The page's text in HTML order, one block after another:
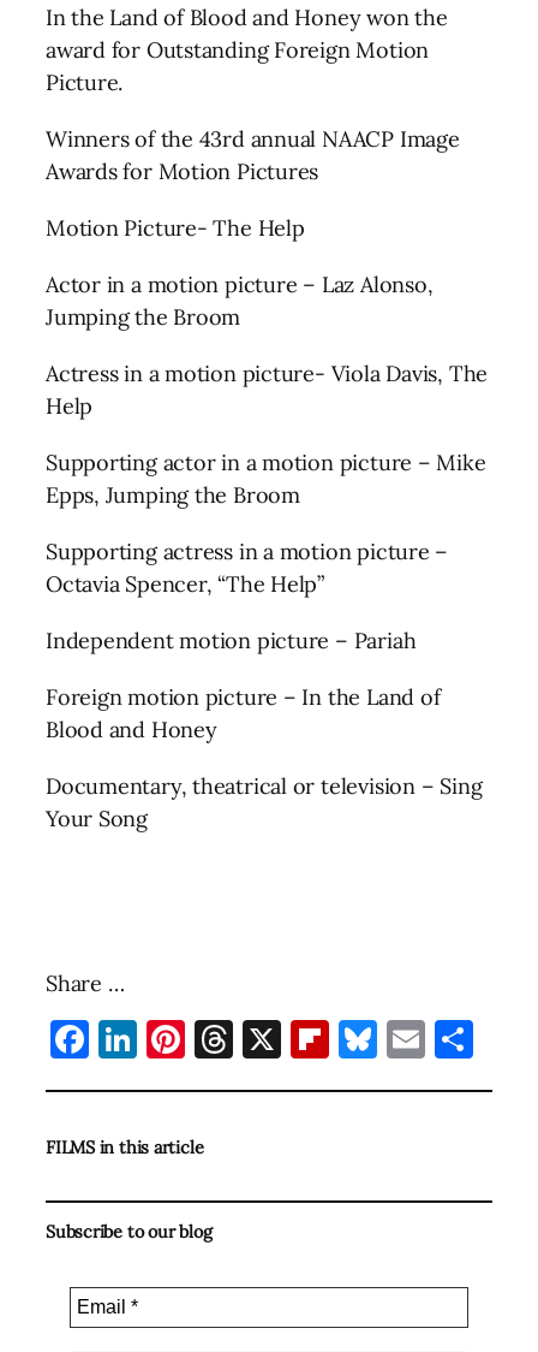
In the Land of Blood and Honey won the
award for Outstanding Foreign Motion
Picture.
Winners of the 43rd annual NAACP Image
Awards for Motion Pictures
Motion Picture- The Help
Actor in a motion picture – Laz Alonso,
Jumping the Broom
Actress in a motion picture- Viola Davis, The
Help
Supporting actor in a motion picture – Mike
Epps, Jumping the Broom
Supporting actress in a motion picture –
Octavia Spencer, “The Help”
Independent motion picture – Pariah
Foreign motion picture – In the Land of
Blood and Honey
Documentary, theatrical or television – Sing
Your Song
Share …
Facebook
LinkedIn
Pinterest
Threads
X Flipboard
Bluesky
Email
FILMS in this article
Subscribe to our blog